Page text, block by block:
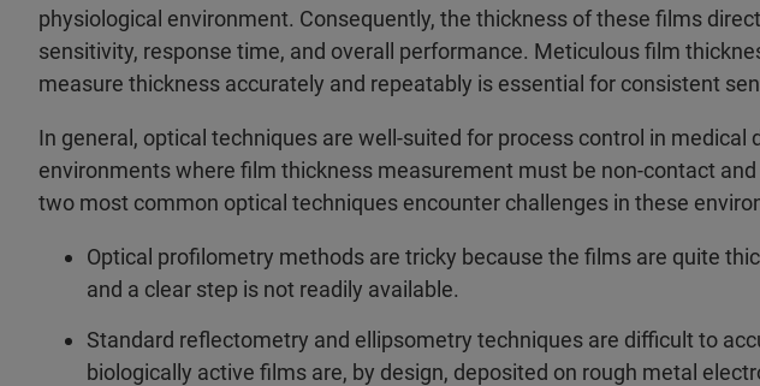
physiological environment. Consequently, the thickness of these films
sensitivity, response time, and overall performance. Meticulous film
measure thickness accurately and repeatably is essential for consistent
In general, optical techniques are well-suited for process control in medical
environments where film thickness measurement must be non-contact
two most common optical techniques encounter challenges in these
Optical profilometry methods are tricky because the films are quite
and a clear step is not readily available.
Standard reflectometry and ellipsometry techniques are difficult to
biologically active films are, by design, deposited on rough metal